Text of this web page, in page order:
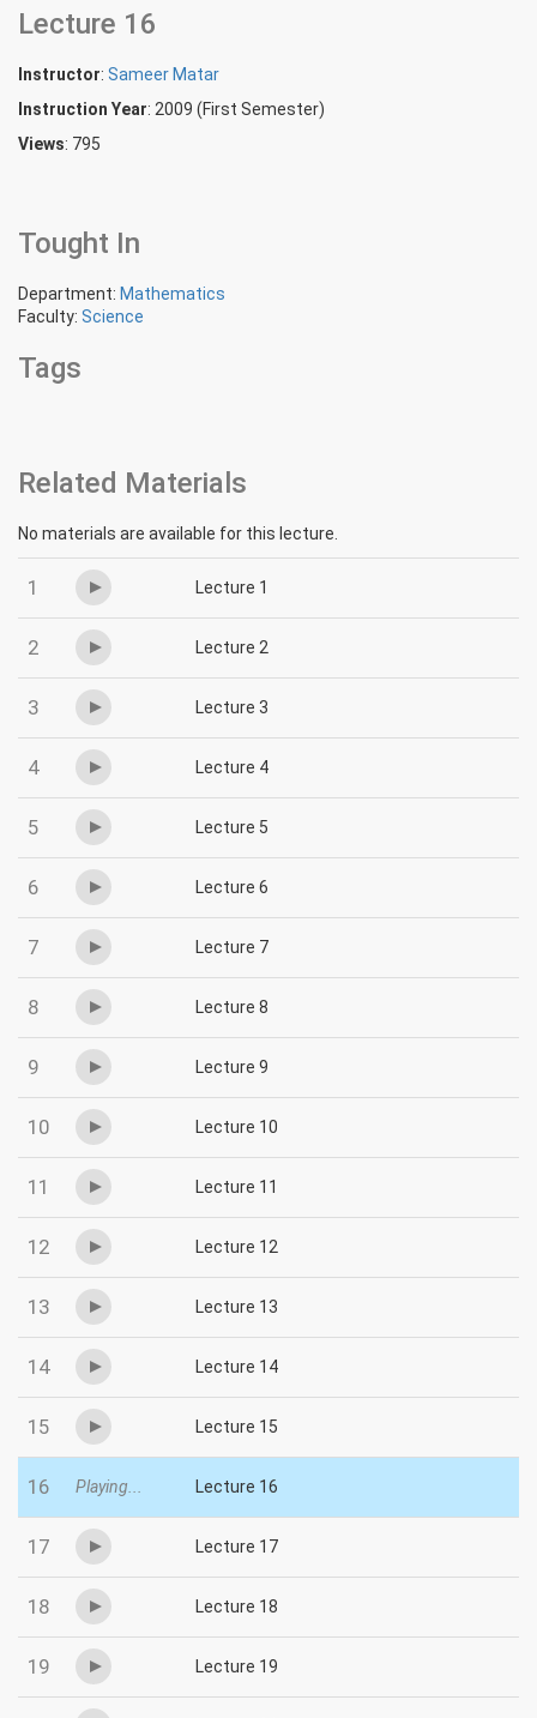
Lecture 16
Instructor: Sameer Matar
Instruction Year: 2009 (First Semester)
Views: 795
Tought In
Department: Mathematics
Faculty: Science
Tags
Related Materials
No materials are available for this lecture.
1 Lecture 1
2 Lecture 2
3 Lecture 3
4 Lecture 4
5 Lecture 5
6 Lecture 6
7 Lecture 7
8 Lecture 8
9 Lecture 9
10 Lecture 10
11 Lecture 11
12 Lecture 12
13 Lecture 13
14 Lecture 14
15 Lecture 15
16 Playing... Lecture 16
17 Lecture 17
18 Lecture 18
19 Lecture 19